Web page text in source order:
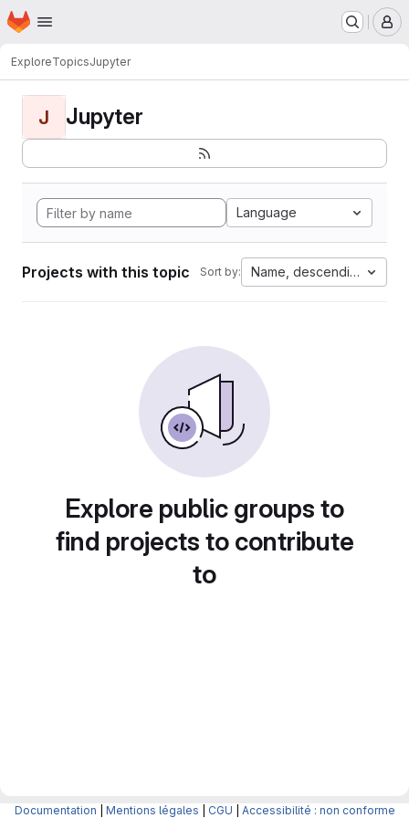
Skip to main content
Homepage
ExploreTopicsJupyter
J Jupyter
Language
Projects with this topic Sort by: Name, descending
Explore public groups to
find projects to contribute
to
Documentation Mentions légales CGU Accessibilité : non conforme